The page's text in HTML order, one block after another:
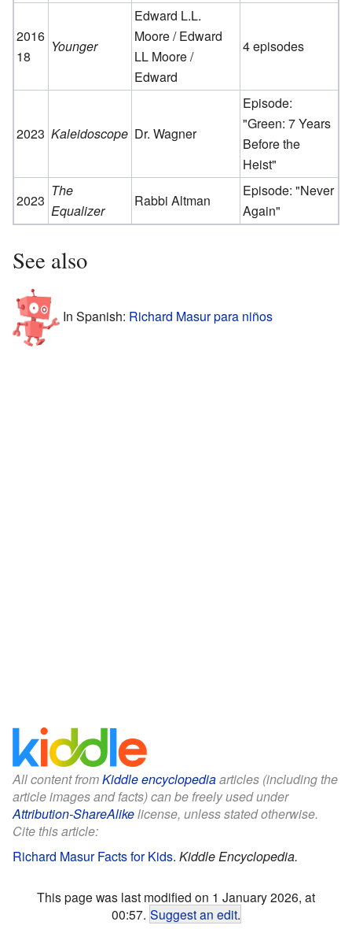
2016
18
Younger
Edward L.L.
Moore / Edward
LL Moore /
Edward
4 episodes
2023 Kaleidoscope Dr. Wagner
Episode:
"Green: 7 Years
Before the
Heist"
2023
The
Equalizer
Rabbi Altman
Episode: "Never
Again"
See also
In Spanish: Richard Masur para niños
All content fromKiddle encyclopediaarticles (including the
article images and facts) can be freely used under
Attribution-ShareAlikelicense, unless stated otherwise.
Cite this article:
Richard Masur Facts for Kids. Kiddle Encyclopedia.
This page was last modified on 1 January 2026, at
00:57. Suggest an edit.